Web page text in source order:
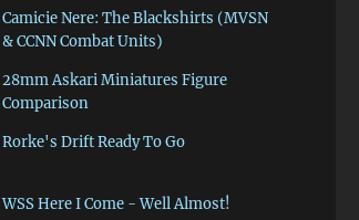
Camicie Nere: The Blackshirts (MVSN
& CCNN Combat Units)
28mm Askari Miniatures Figure
Comparison
Rorke's Drift Ready To Go
WSS Here I Come - Well Almost!